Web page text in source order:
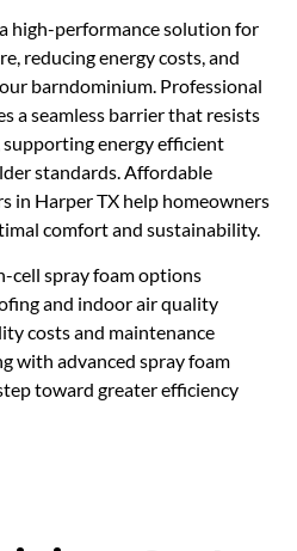
high-performance solution for
reducing energy costs, and
barndominium. Professional
a seamless barrier that resists
energy efficient
standards. Affordable
in Harper TX help homeowners
comfort and sustainability.
cell spray foam options
and indoor air quality
costs and maintenance
with advanced spray foam
toward greater efficiency